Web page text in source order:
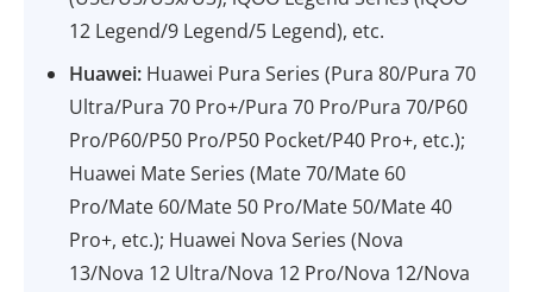
12 Legend/9 Legend/5 Legend), etc.
Huawei: Huawei Pura Series (Pura 80/Pura 70
Ultra/Pura 70 Pro+/Pura 70 Pro/Pura 70/P60
Pro/P60/P50 Pro/P50 Pocket/P40 Pro+, etc.);
Huawei Mate Series (Mate 70/Mate 60
Pro/Mate 60/Mate 50 Pro/Mate 50/Mate 40
Pro+, etc.); Huawei Nova Series (Nova
13/Nova 12 Ultra/Nova 12 Pro/Nova 12/Nova